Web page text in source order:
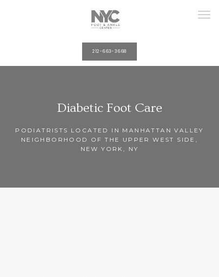
ABOUT
212-663-3668
Diabetic Foot Care
PODIATRISTS LOCATED IN MANHATTAN VALLEY
NEIGHBORHOOD OF THE UPPER WEST SIDE,
NEW YORK, NY